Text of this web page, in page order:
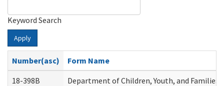
Keyword Search
Apply
Number(asc)
Form Name
18-398B
Department of Children, Youth, and Families